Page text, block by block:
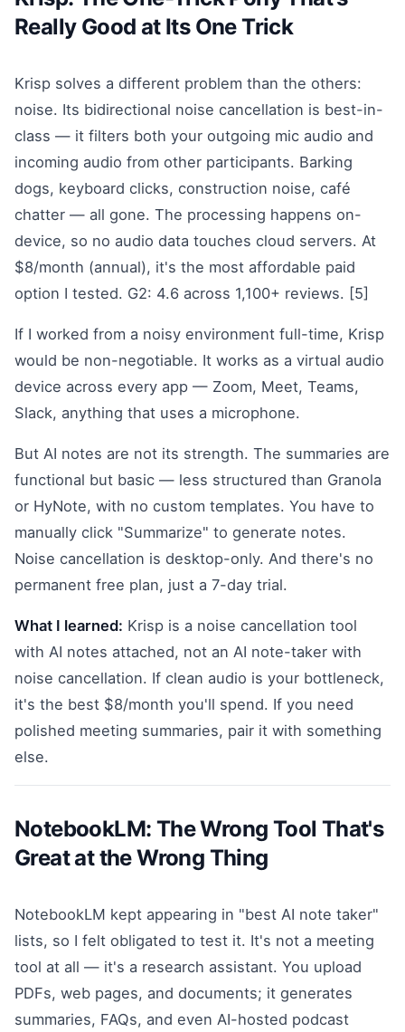
Really Good at Its One Trick
Krisp solves a different problem than the others:
noise. Its bidirectional noise cancellation is best-in-
class — it filters both your outgoing mic audio and
incoming audio from other participants. Barking
dogs, keyboard clicks, construction noise, café
chatter — all gone. The processing happens on-
device, so no audio data touches cloud servers. At
$8/month (annual), it's the most affordable paid
option I tested. G2: 4.6 across 1,100+ reviews. [5]
If I worked from a noisy environment full-time, Krisp
would be non-negotiable. It works as a virtual audio
device across every app — Zoom, Meet, Teams,
Slack, anything that uses a microphone.
But AI notes are not its strength. The summaries are
functional but basic — less structured than Granola
or HyNote, with no custom templates. You have to
manually click "Summarize" to generate notes.
Noise cancellation is desktop-only. And there's no
permanent free plan, just a 7-day trial.
What I learned: Krisp is a noise cancellation tool
with AI notes attached, not an AI note-taker with
noise cancellation. If clean audio is your bottleneck,
it's the best $8/month you'll spend. If you need
polished meeting summaries, pair it with something
else.
NotebookLM: The Wrong Tool That's
Great at the Wrong Thing
NotebookLM kept appearing in "best AI note taker"
lists, so I felt obligated to test it. It's not a meeting
tool at all — it's a research assistant. You upload
PDFs, web pages, and documents; it generates
summaries, FAQs, and even AI-hosted podcast